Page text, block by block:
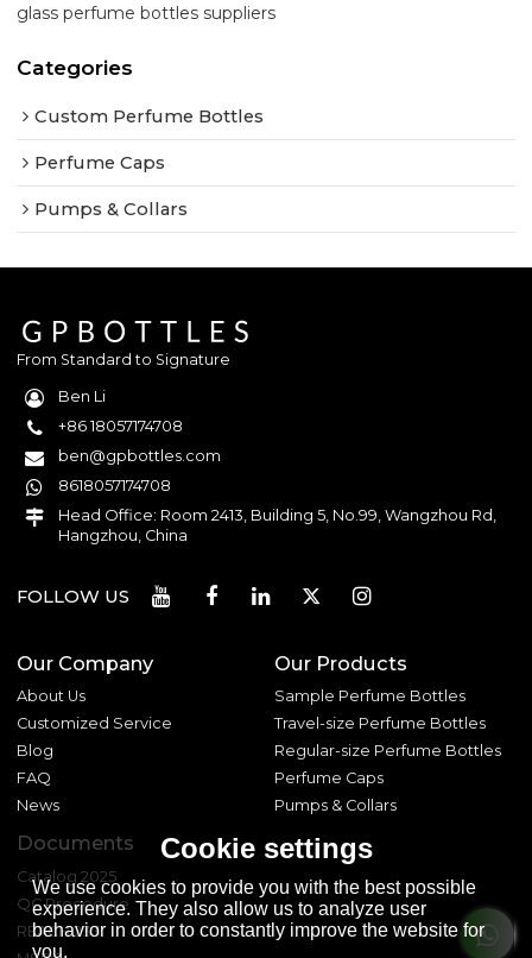
glass perfume bottles suppliers
Categories
Custom Perfume Bottles
Perfume Caps
Pumps & Collars
From Standard to Signature
Ben Li
+86 18057174708
ben@gpbottles.com
8618057174708
Head Office: Room 2413, Building 5, No.99, Wangzhou Rd,
Hangzhou, China
FOLLOW US
Our Company
About Us
Customized Service
Blog
FAQ
News
Our Products
Sample Perfume Bottles
Travel-size Perfume Bottles
Regular-size Perfume Bottles
Perfume Caps
Pumps & Collars
Documents
Catalog 2025
QC Procedure
REACH 233
Cookie settings
We use cookies to provide you with the best possible
experience. They also allow us to analyze user
behavior in order to constantly improve the website for
you.